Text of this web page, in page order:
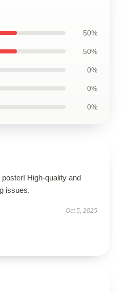
50%
50%
0%
0%
0%
High-quality and
issues.
Oct 5, 2025